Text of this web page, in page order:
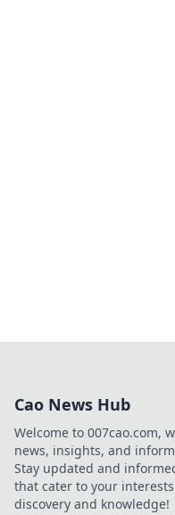
Cao News Hub
Welcome to 007cao.com,
news, insights, and
Stay updated and
that cater to your
discovery and knowledge!